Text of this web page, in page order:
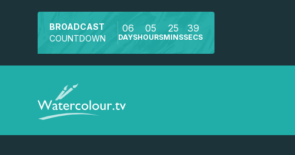
BROADCAST
COUNTDOWN
06
DAYS
05
HOURS
25
MINS
38
SECS